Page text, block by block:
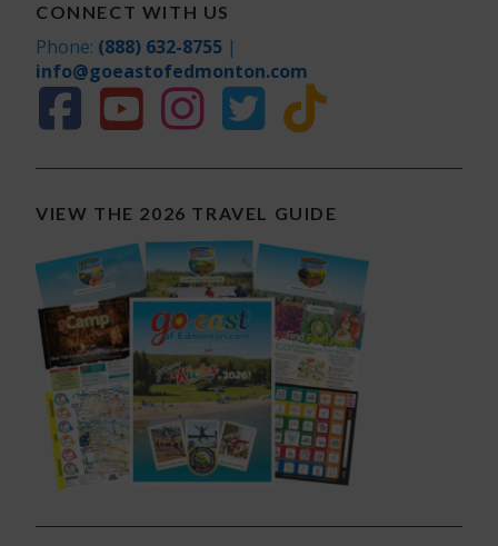
CONNECT WITH US
Phone: (888) 632-8755 |
info@goeastofedmonton.com
VIEW THE 2026 TRAVEL GUIDE